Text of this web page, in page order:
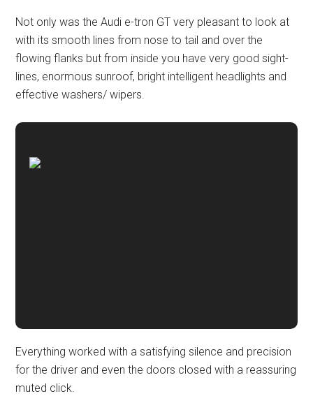
Not only was the Audi e-tron GT very pleasant to look at
with its smooth lines from nose to tail and over the
flowing flanks but from inside you have very good sight-
lines, enormous sunroof, bright intelligent headlights and
effective washers/ wipers.
Everything worked with a satisfying silence and precision
for the driver and even the doors closed with a reassuring
muted click.